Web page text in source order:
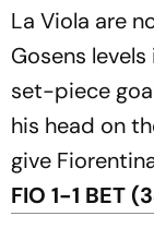
La Viola are
Gosens
set-piece
his head on
give
FIO 1-1 BET